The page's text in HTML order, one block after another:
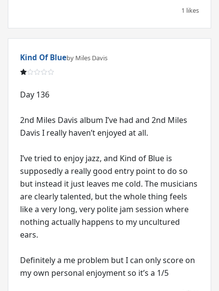
1 likes
Kind Of Blueby Miles Davis
Day 136
2nd Miles Davis album I’ve had and 2nd Miles
Davis I really haven’t enjoyed at all.
I’ve tried to enjoy jazz, and Kind of Blue is
supposedly a really good entry point to do so
but instead it just leaves me cold. The musicians
are clearly talented, but the whole thing feels
like a very long, very polite jam session where
nothing actually happens to my uncultured
ears.
Definitely a me problem but I can only score on